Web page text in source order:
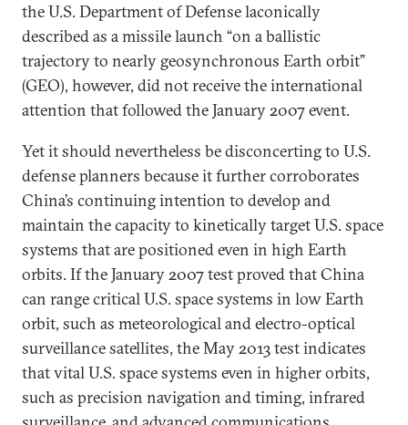
the U.S. Department of Defense laconically
described as a missile launch “on a ballistic
trajectory to nearly geosynchronous Earth orbit”
(GEO), however, did not receive the international
attention that followed the January 2007 event.
Yet it should nevertheless be disconcerting to U.S.
defense planners because it further corroborates
China’s continuing intention to develop and
maintain the capacity to kinetically target U.S. space
systems that are positioned even in high Earth
orbits. If the January 2007 test proved that China
can range critical U.S. space systems in low Earth
orbit, such as meteorological and electro-optical
surveillance satellites, the May 2013 test indicates
that vital U.S. space systems even in higher orbits,
such as precision navigation and timing, infrared